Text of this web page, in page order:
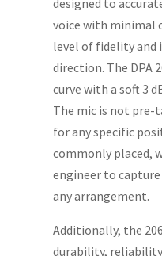
designed to
voice with minimal
level of fidelity
direction. The DPA
curve with a soft 3
The mic is not pre-
for any specific
commonly placed,
engineer to
any arrangement.
Additionally, the
durability,